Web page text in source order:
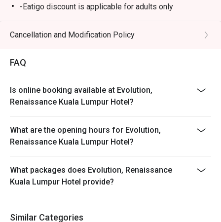
-Eatigo discount is applicable for adults only
Cancellation and Modification Policy
FAQ
Is online booking available at Evolution,
Renaissance Kuala Lumpur Hotel?
What are the opening hours for Evolution,
Renaissance Kuala Lumpur Hotel?
What packages does Evolution, Renaissance
Kuala Lumpur Hotel provide?
Similar Categories